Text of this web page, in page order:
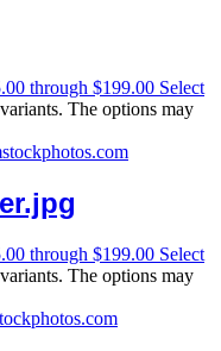
through $199.00 Select
The options may
through $199.00 Select
The options may